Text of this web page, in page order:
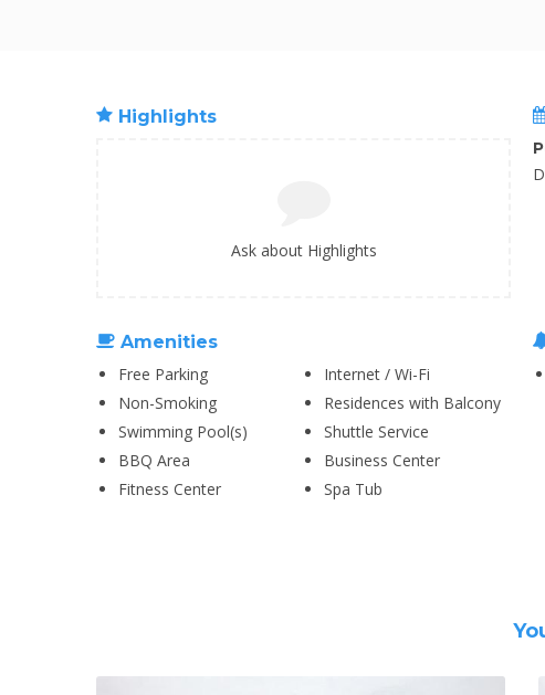
Highlights
Ask about Highlights
Amenities
Free Parking
Internet / Wi-Fi
Non-Smoking
Residences with Balcony
Swimming Pool(s)
Shuttle Service
BBQ Area
Business Center
Fitness Center
Spa Tub